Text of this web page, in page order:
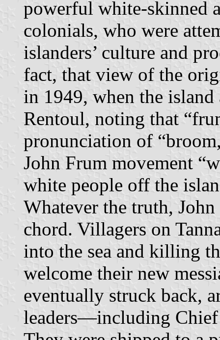
powerful white-skinned
colonials, who were
islanders’ culture and
fact, that view of the
in 1949, when the
Rentoul, noting that
pronunciation of
John Frum movement
white people off the
Whatever the truth, John
chord. Villagers on
into the sea and killing
welcome their new
eventually struck back,
leaders—including Chief